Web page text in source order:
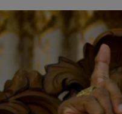
Podcasts
Video
Photography
Gaeilge